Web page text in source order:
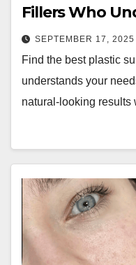
Fillers Who
SEPTEMBER 17, 2025
Find the best plastic
understands your
natural-looking results